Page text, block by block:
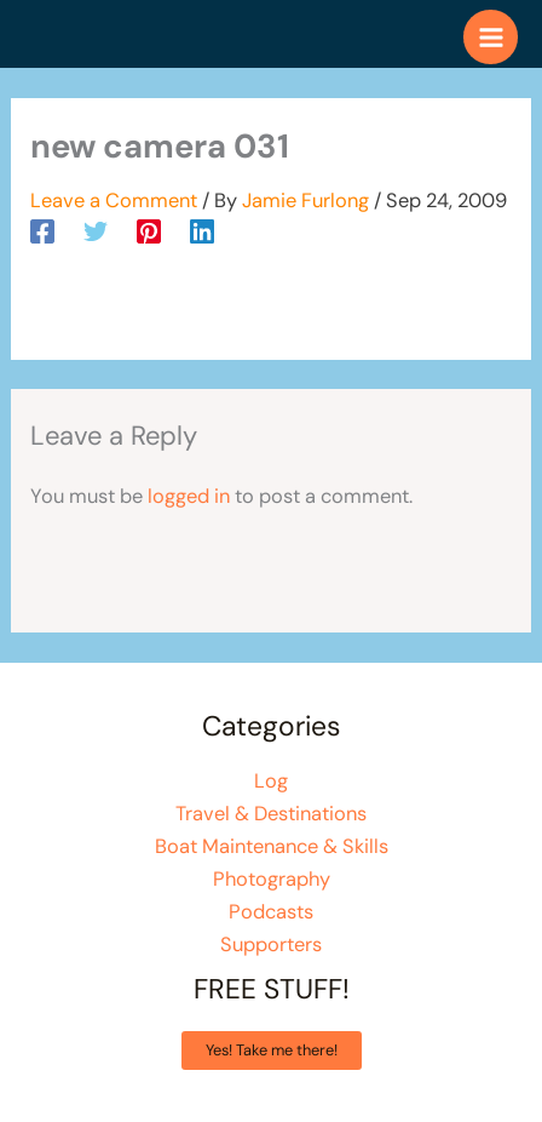
new camera 031
Leave a Comment / ByJamie Furlong /Sep 24, 2009
Leave a Reply
You must be logged into post a comment.
Categories
Log
Travel & Destinations
Boat Maintenance & Skills
Photography
Podcasts
Supporters
FREE STUFF!
Yes! Take me there!